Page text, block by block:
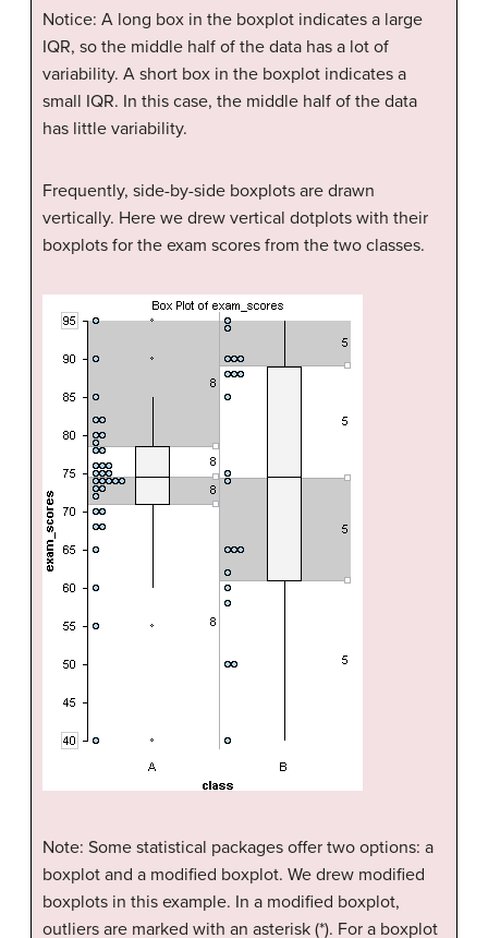
Notice: A long box in the boxplot indicates a large
IQR, so the middle half of the data has a lot of
variability. A short box in the boxplot indicates a
small IQR. In this case, the middle half of the data
has little variability.
Frequently, side-by-side boxplots are drawn
vertically. Here we drew vertical dotplots with their
boxplots for the exam scores from the two classes.
Note: Some statistical packages offer two options: a
boxplot and a modified boxplot. We drew modified
boxplots in this example. In a modified boxplot,
outliers are marked with an asterisk (*). For a boxplot